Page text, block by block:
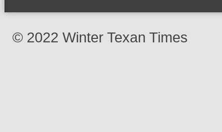
© 2022 Winter Texan Times